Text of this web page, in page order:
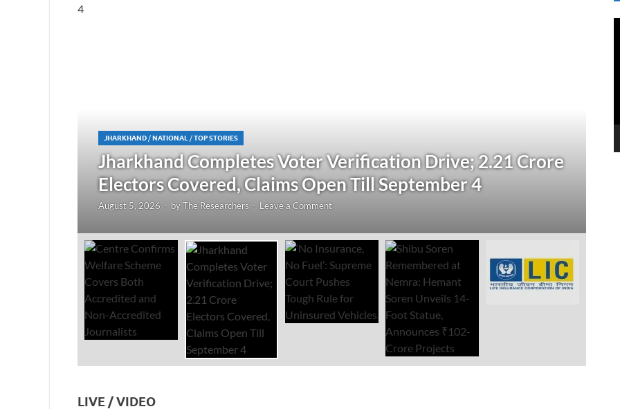
JHARKHAND /NATIONAL /TOP STORIES
Jharkhand Completes Voter Verification Drive; 2.21 Crore
Electors Covered, Claims Open Till September 4
August 5, 2026 - byThe Researchers - Leave a Comment
LIVE / VIDEO